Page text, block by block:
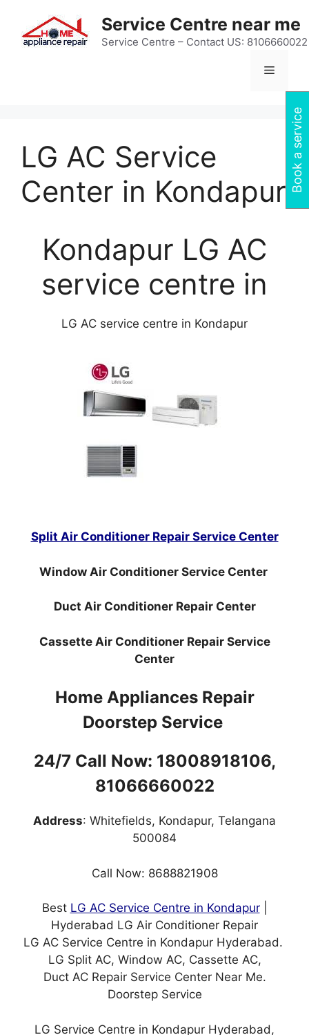
content
Service Centre near me
Service Centre – Contact US: 8106660022
Menu
LG AC Service
Center in Kondapur
Kondapur LG AC
service centre in
LG AC service centre in Kondapur
Split Air Conditioner Repair Service Center
Window Air Conditioner Service Center
Duct Air Conditioner Repair Center
Cassette Air Conditioner Repair Service
Center
Home Appliances Repair
Doorstep Service
24/7 Call Now: 18008918106,
81066660022
Address: Whitefields, Kondapur, Telangana
500084
Call Now: 8688821908
Best LG AC Service Centre in Kondapur|
Hyderabad LG Air Conditioner Repair
LG AC Service Centre in Kondapur Hyderabad.
LG Split AC, Window AC, Cassette AC,
Duct AC Repair Service Center Near Me.
Doorstep Service
LG Service Centre in Kondapur Hyderabad,
Book a service